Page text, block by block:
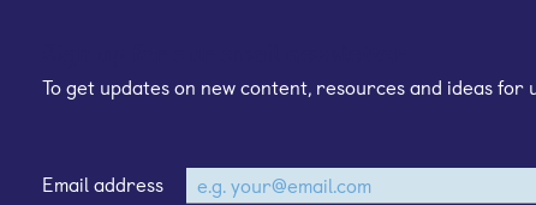
To get updates on new content, resources and ideas for
Email address